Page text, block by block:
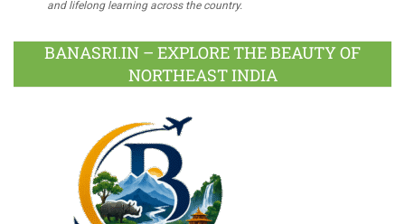
and lifelong learning across the country.
BANASRI.IN – EXPLORE THE BEAUTY OF
NORTHEAST INDIA